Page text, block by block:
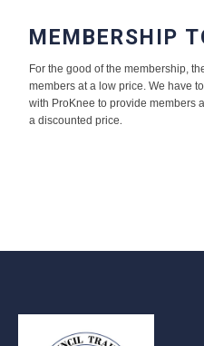
MEMBERSHIP
For the good of the membership,
members at a low price. We have
with ProKnee to provide members
a discounted price.